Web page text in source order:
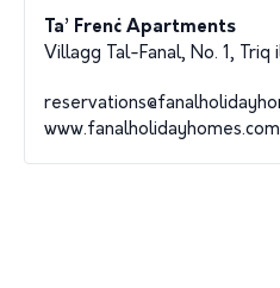
Ta’ Frenċ Apartments
Villagg Tal-Fanal, No. 1, Triq
www.fanalholidayhomes.com